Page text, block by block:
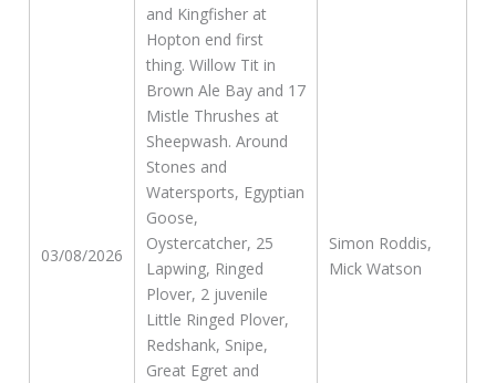
03/08/2026
and Kingfisher at
Hopton end first
thing. Willow Tit in
Brown Ale Bay and 17
Mistle Thrushes at
Sheepwash. Around
Stones and
Watersports, Egyptian
Goose,
Oystercatcher, 25
Lapwing, Ringed
Plover, 2 juvenile
Little Ringed Plover,
Redshank, Snipe,
Great Egret and
Simon Roddis,
Mick Watson